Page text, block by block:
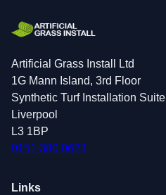
Artificial Grass Install Ltd
1G Mann Island, 3rd Floor
Synthetic Turf Installation Suite
Liverpool
L3 1BP
0151 380 0623
Links